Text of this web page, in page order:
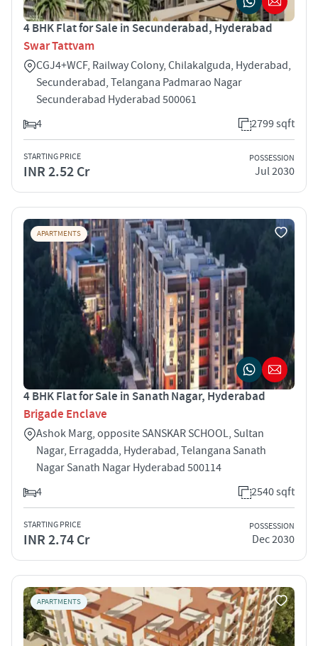
4 BHK Flat for Sale in Secunderabad, Hyderabad
Swar Tattvam
CGJ4+WCF, Railway Colony, Chilakalguda, Hyderabad,
Secunderabad, Telangana Padmarao Nagar
Secunderabad Hyderabad 500061
4
2799 sqft
STARTING PRICE
INR 2.52 Cr
POSSESSION
Jul 2030
APARTMENTS
4 BHK Flat for Sale in Sanath Nagar, Hyderabad
Brigade Enclave
Ashok Marg, opposite SANSKAR SCHOOL, Sultan
Nagar, Erragadda, Hyderabad, Telangana Sanath
Nagar Sanath Nagar Hyderabad 500114
4
2540 sqft
STARTING PRICE
INR 2.74 Cr
POSSESSION
Dec 2030
APARTMENTS